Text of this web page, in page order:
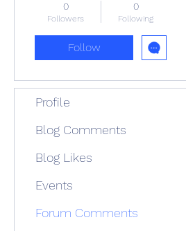
0
Followers
0
Following
Follow
Profile
Blog Comments
Blog Likes
Events
Forum Comments